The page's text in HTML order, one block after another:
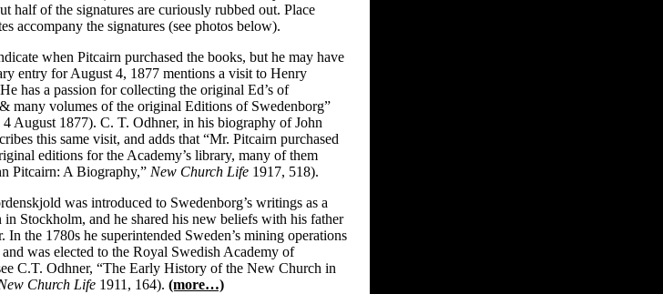
half of the signatures are curiously rubbed out. Place
accompany the signatures (see photos below).
when Pitcairn purchased the books, but he may have
entry for August 4, 1877 mentions a visit to Henry
has a passion for collecting the original Ed’s of
many volumes of the original Editions of Swedenborg”
August 1877). C. T. Odhner, in his biography of John
this same visit, and adds that “Mr. Pitcairn purchased
editions for the Academy’s library, many of them
Pitcairn: A Biography,” New Church Life 1917, 518).
was introduced to Swedenborg’s writings as a
in Stockholm, and he shared his new beliefs with his father
In the 1780s he superintended Sweden’s mining operations
was elected to the Royal Swedish Academy of
C.T. Odhner, “The Early History of the New Church in
Church Life 1911, 164). (more…)